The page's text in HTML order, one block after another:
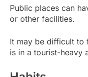
Public places can
or other facilities.
It may be difficult to
is in a tourist-heavy